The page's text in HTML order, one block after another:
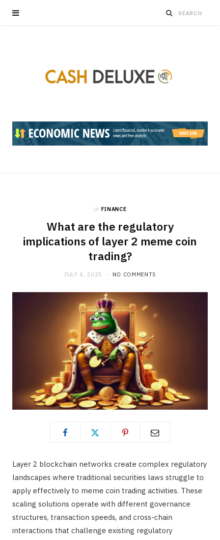
in FINANCE
What are the regulatory
implications of layer 2 meme coin
trading?
JULY 4, 2025 NO COMMENTS
Layer 2 blockchain networks create complex regulatory
landscapes where traditional securities laws struggle to
apply effectively to meme coin trading activities. These
scaling solutions operate with different governance
structures, transaction speeds, and cross-chain
interactions that challenge existing regulatory